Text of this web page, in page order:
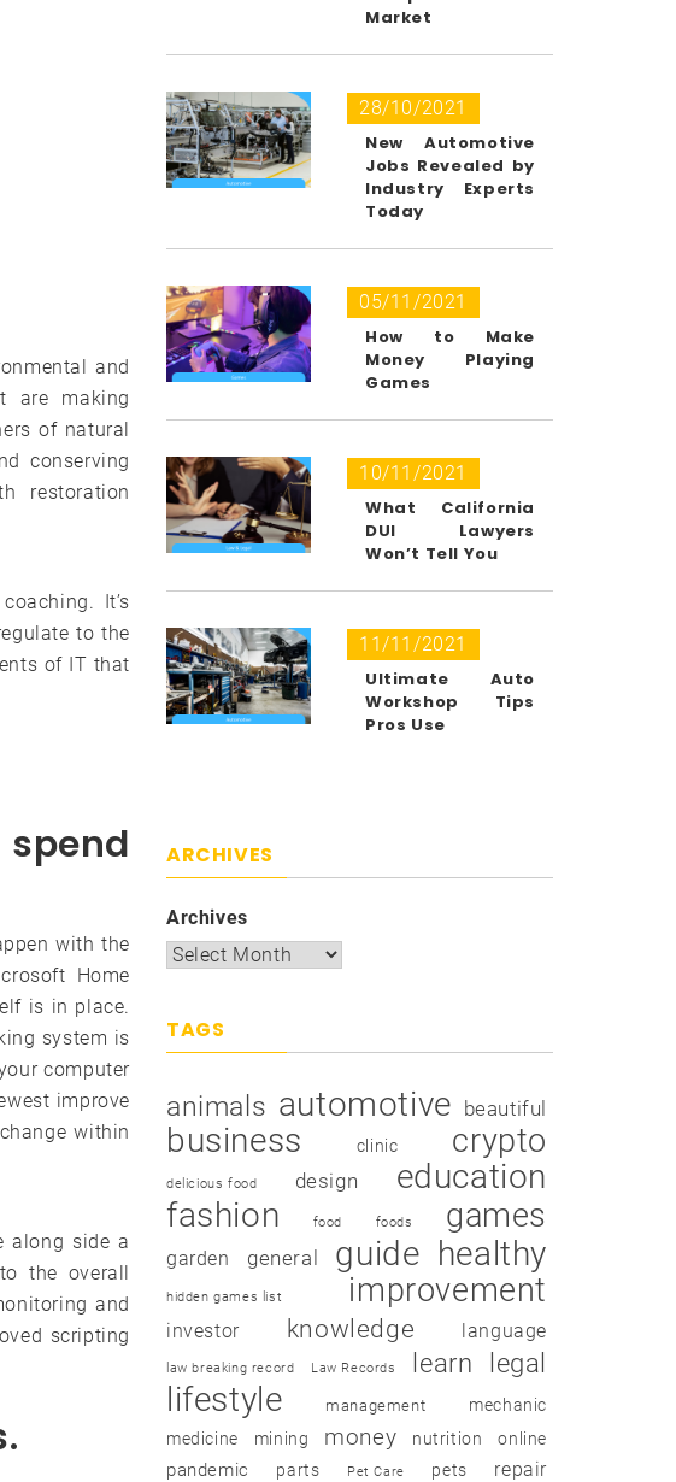
and
are making
of natural
conserving
restoration
It’s
to the
of IT that
with the
Home
is in place.
system is
computer
improve
within
along side a
the overall
and
scripting
Market
28/10/2021
New Automotive
Jobs Revealed by
Industry Experts
Today
05/11/2021
How to Make
Money Playing
Games
10/11/2021
What California
DUI Lawyers
Won’t Tell You
11/11/2021
Ultimate Auto
Workshop Tips
Pros Use
ARCHIVES
Archives
TAGS
animals automotive beautiful
business clinic crypto
delicious food design
education
fashion
food foods games
garden general guide healthy
hidden games list improvement
investor knowledge language
law breaking record Law Records learn legal
lifestyle management
mechanic
medicine
mining money nutrition online
pandemic parts Pet Care pets repair